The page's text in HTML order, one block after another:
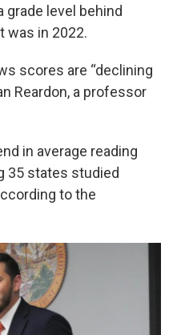
grade level behind
was in 2022.
scores are “declining
Reardon, a professor
in average reading
35 states studied
to the